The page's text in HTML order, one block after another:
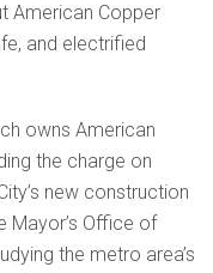
American Copper
and electrified
owns American
the charge on
new construction
Mayor’s Office of
the metro area’s